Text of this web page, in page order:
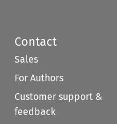
Contact
Sales
For Authors
Customer support &
feedback